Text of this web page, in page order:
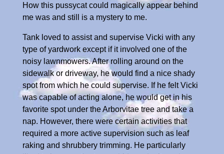
How this pussycat could magically appear behind
me was and still is a mystery to me.
Tank loved to assist and supervise Vicki with any
type of yardwork except if it involved one of the
noisy lawnmowers. After rolling around on the
sidewalk or driveway, he would find a nice shady
spot from which he could supervise. If he felt Vicki
was capable of acting alone, he would get in his
favorite spot under the Arborvitae tree and take a
nap. However, there were certain activities that
required a more active supervision such as leaf
raking and shrubbery trimming. He particularly